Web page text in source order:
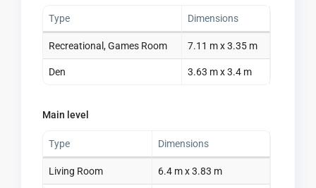
Type Dimensions
Recreational, Games Room 7.11 m x 3.35 m
Den 3.63 m x 3.4 m
Main level
Type Dimensions
Living Room 6.4 m x 3.83 m